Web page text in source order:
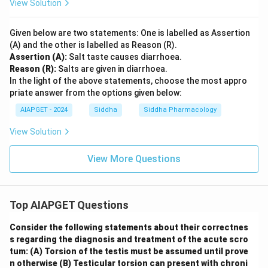
View Solution
Given below are two statements: One is labelled as Assertion
(A) and the other is labelled as Reason (R).
Assertion (A): Salt taste causes diarrhoea.
Reason (R): Salts are given in diarrhoea.
In the light of the above statements, choose the most appro
priate answer from the options given below:
AIAPGET - 2024 Siddha Siddha Pharmacology
View Solution
View More Questions
Top AIAPGET Questions
Consider the following statements about their correctnes
s regarding the diagnosis and treatment of the acute scro
tum: (A) Torsion of the testis must be assumed until prove
n otherwise (B) Testicular torsion can present with chroni